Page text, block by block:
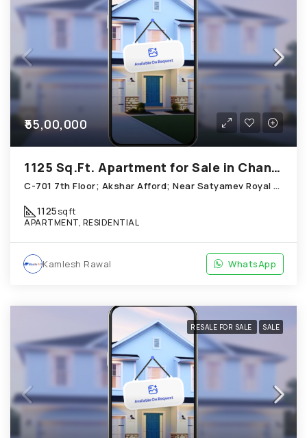
₹55,00,000
1125 Sq.Ft. Apartment for Sale in Chandkheda Ahmedabad
C-701 7th Floor; Akshar Afford; Near Satyamev Royal Chandkheda
1125sqft
APARTMENT, RESIDENTIAL
Kamlesh Rawal WhatsApp
RESALE FOR SALE SALE